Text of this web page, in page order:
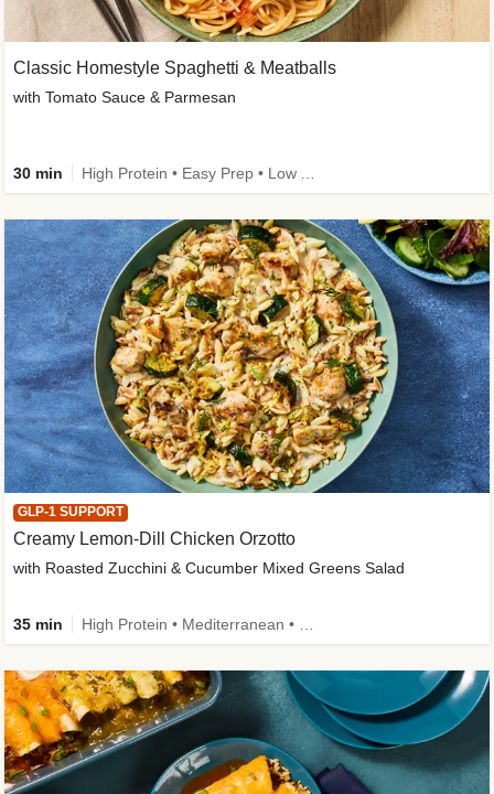
Classic Homestyle Spaghetti & Meatballs
with Tomato Sauce & Parmesan
30 min
GLP-1 SUPPORT
Creamy Lemon-Dill Chicken Orzotto
with Roasted Zucchini & Cucumber Mixed Greens Salad
35 min